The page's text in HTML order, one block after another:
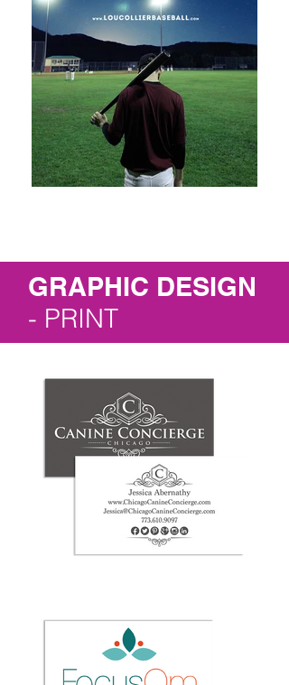
GRAPHIC DESIGN
- PRINT